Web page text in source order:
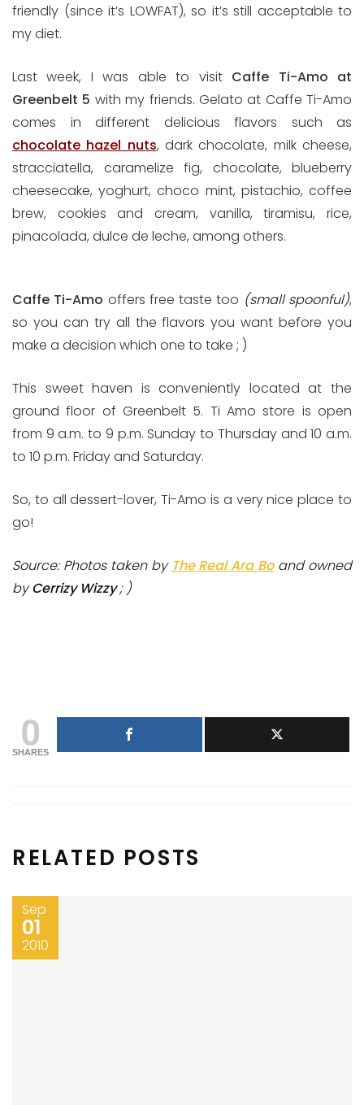
friendly (since it’s LOWFAT), so it’s still acceptable to
my diet.
Last week, I was able to visit Caffe Ti-Amo at
Greenbelt 5 with my friends. Gelato at Caffe Ti-Amo
comes in different delicious flavors such as
chocolate hazel nuts, dark chocolate, milk cheese,
stracciatella, caramelize fig, chocolate, blueberry
cheesecake, yoghurt, choco mint, pistachio, coffee
brew, cookies and cream, vanilla, tiramisu, rice,
pinacolada, dulce de leche, among others.
Caffe Ti-Amo offers free taste too (small spoonful),
so you can try all the flavors you want before you
make a decision which one to take ; )
This sweet haven is conveniently located at the
ground floor of Greenbelt 5. Ti Amo store is open
from 9 a.m. to 9 p.m. Sunday to Thursday and 10 a.m.
to 10 p.m. Friday and Saturday.
So, to all dessert-lover, Ti-Amo is a very nice place to
go!
Source: Photos taken by The Real Ara Boand owned
byCerrizy Wizzy; )
0
SHARES
RELATED POSTS
Sep
01
2010